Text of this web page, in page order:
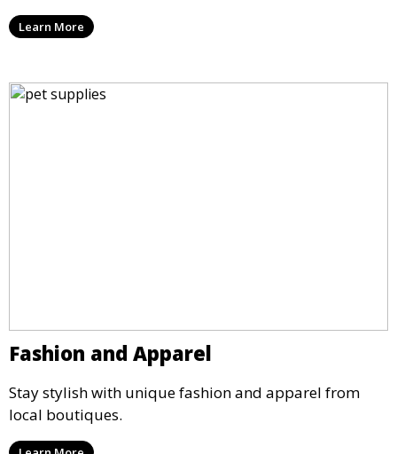
Learn More
Fashion and Apparel
Stay stylish with unique fashion and apparel from
local boutiques.